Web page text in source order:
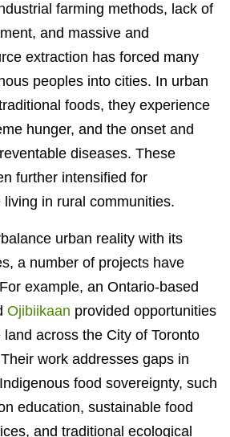
farming methods, lack of
and massive and
extraction has forced many
peoples into cities. In urban
foods, they experience
hunger, and the onset and
diseases. These
further intensified for
in rural communities.
urban reality with its
a number of projects have
example, an Ontario-based
Ojibiikaan provided opportunities
across the City of Toronto
work addresses gaps in
food sovereignty, such
education, sustainable food
and traditional ecological